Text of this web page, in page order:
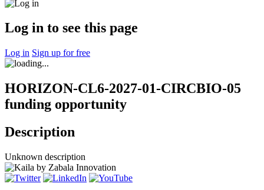
Log in to see this page
Log in Sign up for free
HORIZON-CL6-2027-01-CIRCBIO-05
funding opportunity
Description
Unknown description